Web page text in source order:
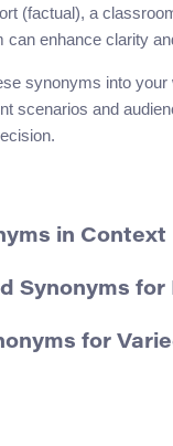
(factual), a
enhance clarity
synonyms into
scenarios and
in Context
Synonyms
for